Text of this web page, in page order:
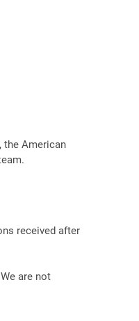
the American
received after
are not